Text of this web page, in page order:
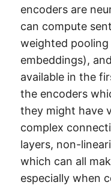
encoders are
can compute
weighted
embeddings),
available in the
the encoders
they might have
complex
layers, non-
which can all
especially when